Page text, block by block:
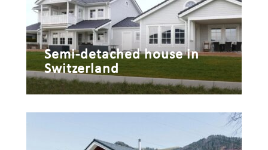
Semi-detached house in
Switzerland